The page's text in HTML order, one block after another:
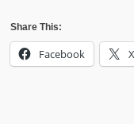
Share This:
Facebook X